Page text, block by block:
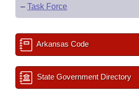
– Task Force
Arkansas Code
State Government Directory